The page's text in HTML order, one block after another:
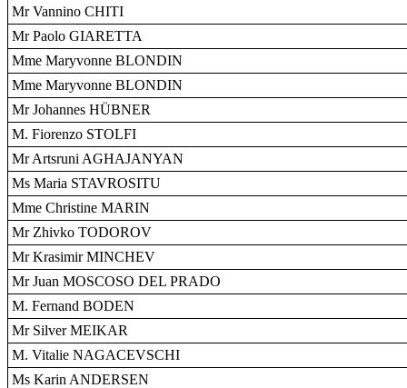
Mr Vannino CHITI
Mr Paolo GIARETTA
Mme Maryvonne BLONDIN
Mme Maryvonne BLONDIN
Mr Johannes HÜBNER
M. Fiorenzo STOLFI
Mr Artsruni AGHAJANYAN
Ms Maria STAVROSITU
Mme Christine MARIN
Mr Zhivko TODOROV
Mr Krasimir MINCHEV
Mr Juan MOSCOSO DEL PRADO
M. Fernand BODEN
Mr Silver MEIKAR
M. Vitalie NAGACEVSCHI
Ms Karin ANDERSEN